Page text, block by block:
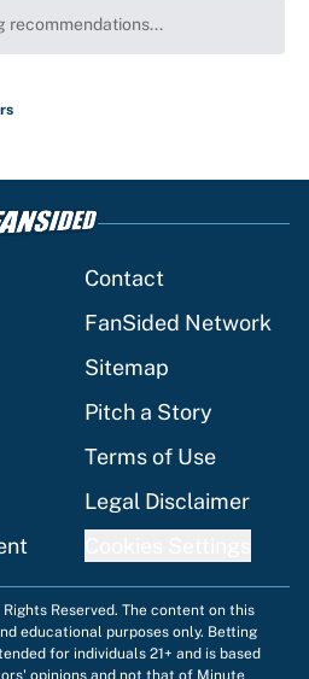
recommendations...
Please wait while we load
Contact
FanSided Network
Sitemap
Pitch a Story
Terms of Use
Legal Disclaimer
Reserved. The content on this
educational purposes only. Betting
for individuals 21+ and is based
opinions and not that of Minute